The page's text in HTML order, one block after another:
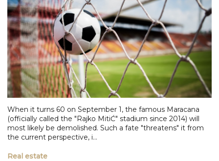
When it turns 60 on September 1, the famous Maracana
(officially called the "Rajko MitiĆ" stadium since 2014) will
most likely be demolished. Such a fate "threatens" it from
the current perspective, i...
Real estate